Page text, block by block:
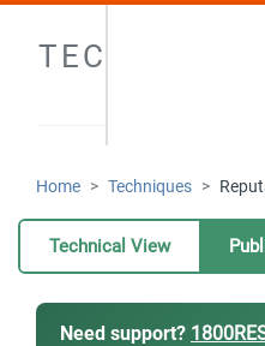
TECHNIQUES
Home Techniques
Technical View
Need support?